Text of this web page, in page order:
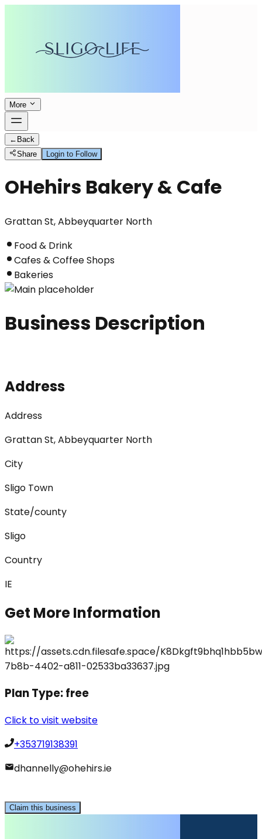
More
← Back
Share
Login to Follow
OHehirs Bakery & Cafe
Grattan St, Abbeyquarter North
Food & Drink
Cafes & Coffee Shops
Bakeries
Business Description
Address
Address
Grattan St, Abbeyquarter North
City
Sligo Town
State/county
Sligo
Country
IE
Get More Information
Plan Type:free
Click to visit website
+353719138391
dhannelly@ohehirs.ie
Claim this business